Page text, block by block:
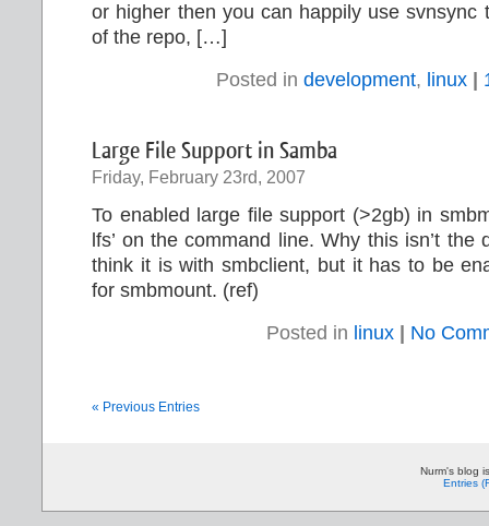
or higher then you can happily use svnsync
of the repo, […]
Posted indevelopment, linux
Large File Support in Samba
Friday, February 23rd, 2007
To enabled large file support (>2gb) in
lfs’ on the command line. Why this isn’t the
think it is with smbclient, but it has to be
for smbmount. (ref)
Posted in linux No
« Previous Entries
Nurm's blog
Entries